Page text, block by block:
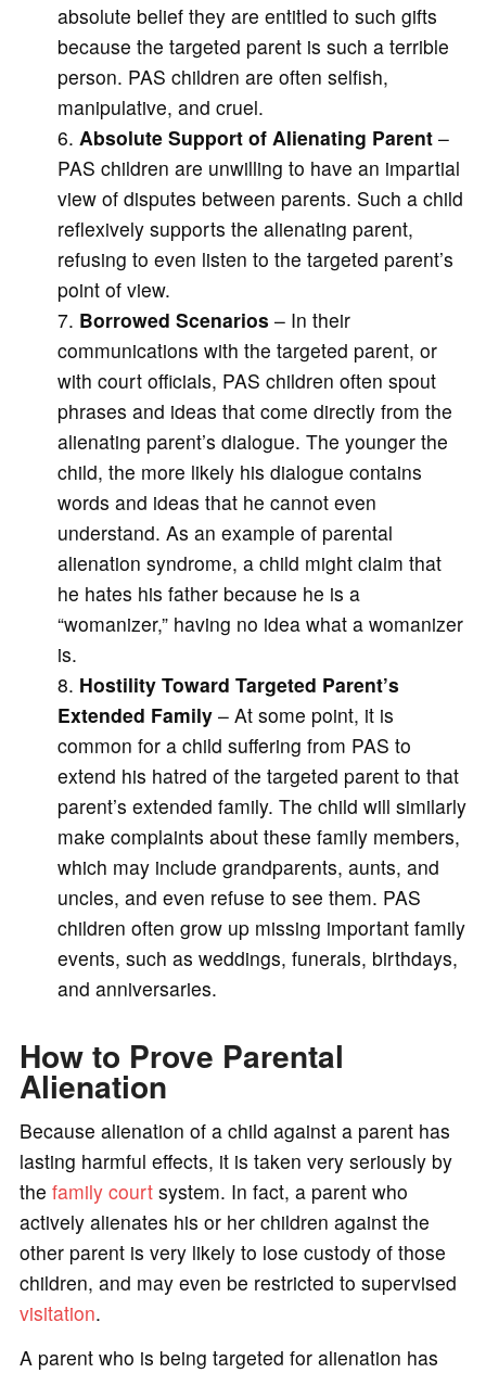
absolute belief they are entitled to such gifts
because the targeted parent is such a terrible
person. PAS children are often selfish,
manipulative, and cruel.
Absolute Support of Alienating Parent–
PAS children are unwilling to have an impartial
view of disputes between parents. Such a child
reflexively supports the alienating parent,
refusing to even listen to the targeted parent’s
point of view.
Borrowed Scenarios – In their
communications with the targeted parent, or
with court officials, PAS children often spout
phrases and ideas that come directly from the
alienating parent’s dialogue. The younger the
child, the more likely his dialogue contains
words and ideas that he cannot even
understand. As an example of parental
alienation syndrome, a child might claim that
he hates his father because he is a
“womanizer,” having no idea what a womanizer
is.
Hostility Toward Targeted Parent’s
Extended Family– At some point, it is
common for a child suffering from PAS to
extend his hatred of the targeted parent to that
parent’s extended family. The child will similarly
make complaints about these family members,
which may include grandparents, aunts, and
uncles, and even refuse to see them. PAS
children often grow up missing important family
events, such as weddings, funerals, birthdays,
and anniversaries.
How to Prove Parental
Alienation
Because alienation of a child against a parent has
lasting harmful effects, it is taken very seriously by
the family courtsystem. In fact, a parent who
actively alienates his or her children against the
other parent is very likely to lose custody of those
children, and may even be restricted to supervised
visitation.
A parent who is being targeted for alienation has